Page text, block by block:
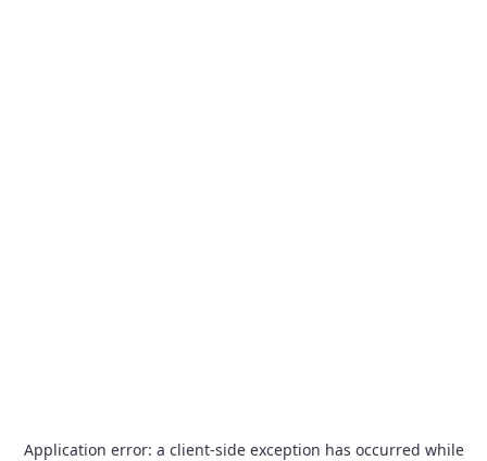
Application error: a client-side exception has occurred while